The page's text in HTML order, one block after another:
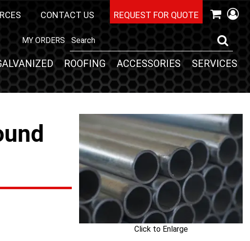
CONTACT US REQUEST FOR QUOTE
MY ORDERS
ROOFING ACCESSORIES SERVICES
Click to Enlarge